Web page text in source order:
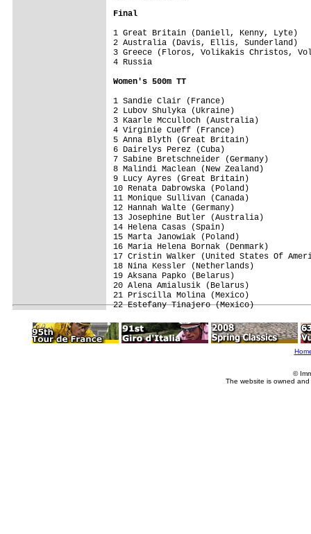
Final
1 Great Britain (Daniell, Kenny,
2 Australia (Davis, Ellis,
3 Greece (Floros, Volikakis Christos,
4 Russia
Women's 500m TT
1 Sandie Clair (France)
2 Lubov Shulyka (Ukraine)
3 Kaarle Mcculloch (Australia)
4 Virginie Cueff (France)
5 Anna Blyth (Great Britain)
6 Dairelys Perez (Cuba)
7 Sabine Bretschneider (Germany)
8 Malindi Maclean (New Zealand)
9 Lucy Ayres (Great Britain)
10 Renata Dabrowska (Poland)
11 Monique Sullivan (Canada)
12 Hannah Walte (Germany)
13 Josephine Butler (Australia)
14 Helena Casas (Spain)
15 Marta Janowiak (Poland)
16 Maria Helena Bornak (Denmark)
17 Cristin Walker (United States Of
18 Nina Kessler (Netherlands)
19 Aksana Papko (Belarus)
20 Alena Amialusik (Belarus)
21 Priscilla Molina (Mexico)
©
The website is owned